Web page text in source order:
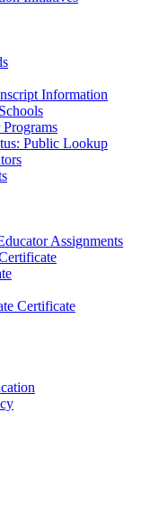
Information
Public Lookup
Assignments
Certificate